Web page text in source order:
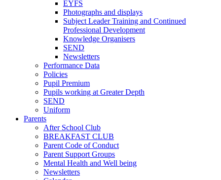
EYFS
Photographs and displays
Subject Leader Training and Continued
Professional Development
Knowledge Organisers
SEND
Newsletters
Performance Data
Policies
Pupil Premium
Pupils working at Greater Depth
SEND
Uniform
Parents
After School Club
BREAKFAST CLUB
Parent Code of Conduct
Parent Support Groups
Mental Health and Well being
Newsletters